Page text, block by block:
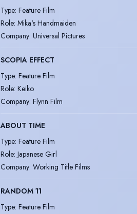
Type: Feature Film
Role: Mika's Handmaiden
Company: Universal Pictures
SCOPIA EFFECT
Type: Feature Film
Role: Keiko
Company: Flynn Film
ABOUT TIME
Type: Feature Film
Role: Japanese Girl
Company: Working Title Films
RANDOM 11
Type: Feature Film